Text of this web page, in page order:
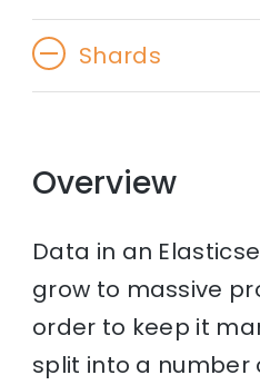
Shards
Overview
Data in an
grow to massive
order to keep it
split into a number